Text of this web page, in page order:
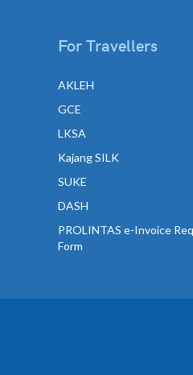
For Travellers
AKLEH
GCE
LKSA
Kajang SILK
SUKE
DASH
PROLINTAS e-Invoice
Form